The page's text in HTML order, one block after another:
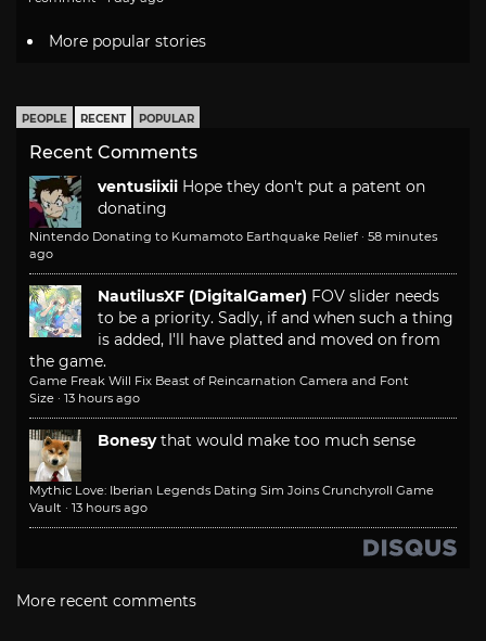
More popular stories
PEOPLE RECENT POPULAR
Recent Comments
ventusiixii Hope they don't put a patent on
donating
Nintendo Donating to Kumamoto Earthquake Relief · 58 minutes
ago
NautilusXF (DigitalGamer) FOV slider needs
to be a priority. Sadly, if and when such a thing
is added, I'll have platted and moved on from
the game.
Game Freak Will Fix Beast of Reincarnation Camera and Font
Size · 13 hours ago
Bonesy that would make too much sense
Mythic Love: Iberian Legends Dating Sim Joins Crunchyroll Game
Vault · 13 hours ago
More recent comments